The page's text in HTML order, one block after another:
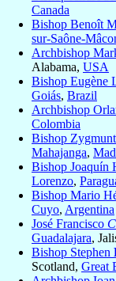
Canada
Bishop Benoît
sur-Saône-
Archbishop
Alabama, USA
Bishop Eugène
Goiás, Brazil
Archbishop
Colombia
Bishop Zygmunt
Mahajanga,
Bishop Joaquín
Lorenzo,
Bishop Mario
Cuyo, Argentina
José Francisco
Guadalajara,
Bishop Stephen
Scotland, Great